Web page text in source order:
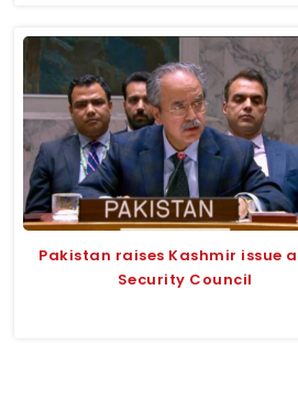
Pakistan raises Kashmir issue
Security Council